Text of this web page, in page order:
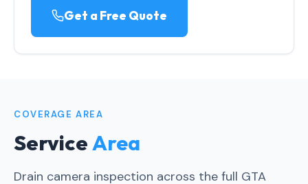
Get a Free Quote
COVERAGE AREA
ServiceArea
Drain camera inspection across the full GTA